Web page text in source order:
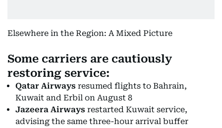
Elsewhere in the Region: A Mixed Picture
Some carriers are cautiously
restoring service:
Qatar Airways resumed flights to Bahrain,
Kuwait and Erbil on August 8
Jazeera Airways restarted Kuwait service,
advising the same three-hour arrival buffer